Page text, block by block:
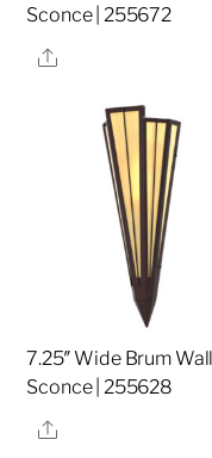
Sconce | 255672
Share
7.25″ Wide Brum Wall
Sconce | 255628
Share